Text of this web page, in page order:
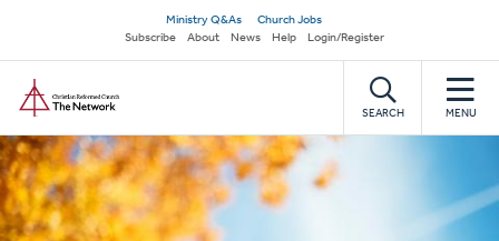
main
content
Secondary
navigation
Ministry Q&As
Church Jobs
Subscribe
About News Help Login/Register
SEARCH MENU